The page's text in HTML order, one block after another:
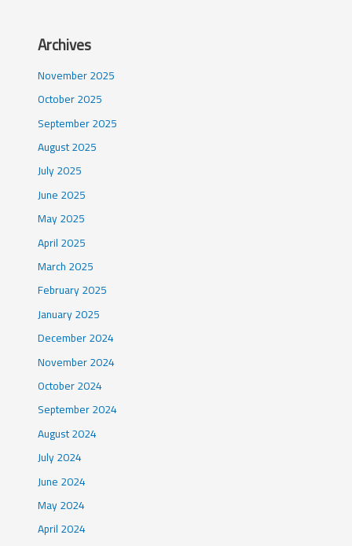
Archives
November 2025
October 2025
September 2025
August 2025
July 2025
June 2025
May 2025
April 2025
March 2025
February 2025
January 2025
December 2024
November 2024
October 2024
September 2024
August 2024
July 2024
June 2024
May 2024
April 2024